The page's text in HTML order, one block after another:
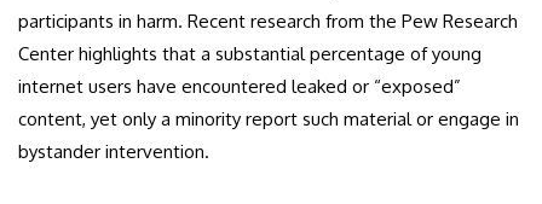
participants in harm. Recent research from the Pew Research
Center highlights that a substantial percentage of young
internet users have encountered leaked or “exposed”
content, yet only a minority report such material or engage in
bystander intervention.